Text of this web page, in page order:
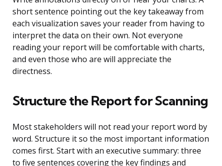
short sentence pointing out the key takeaway from
each visualization saves your reader from having to
interpret the data on their own. Not everyone
reading your report will be comfortable with charts,
and even those who are will appreciate the
directness.
Structure the Report for Scanning
Most stakeholders will not read your report word by
word. Structure it so the most important information
comes first. Start with an executive summary: three
to five sentences covering the key findings and